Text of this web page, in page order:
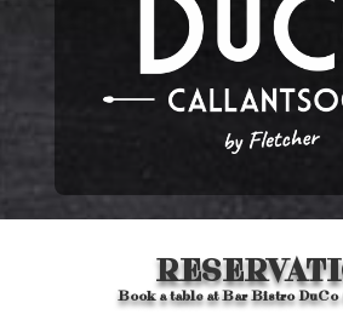
About DuCo Callantsoog
Lunch menu
Dinner menu
Book a table at Bar Bistro